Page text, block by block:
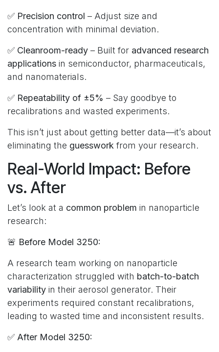
✅ Precision control – Adjust size and
concentration with minimal deviation.
✅ Cleanroom-ready – Built for advanced research
applications in semiconductor, pharmaceuticals,
and nanomaterials.
✅ Repeatability of ±5% – Say goodbye to
recalibrations and wasted experiments.
This isn’t just about getting better data—it’s about
eliminating the guesswork from your research.
Real-World Impact: Before
vs. After
Let’s look at a common problem in nanoparticle
research:
🚨 Before Model 3250:
A research team working on nanoparticle
characterization struggled with batch-to-batch
variability in their aerosol generator. Their
experiments required constant recalibrations,
leading to wasted time and inconsistent results.
✅ After Model 3250: